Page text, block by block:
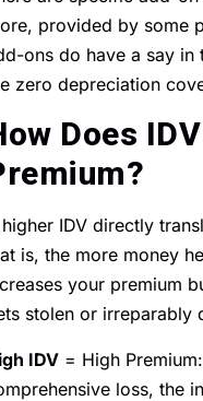
provided by some
ons do have a say in
zero depreciation
Does
IDV directly
is, the more money
your premium
stolen or irreparably
IDV = High
loss, the